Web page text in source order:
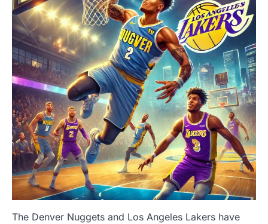
The Denver Nuggets and Los Angeles Lakers have